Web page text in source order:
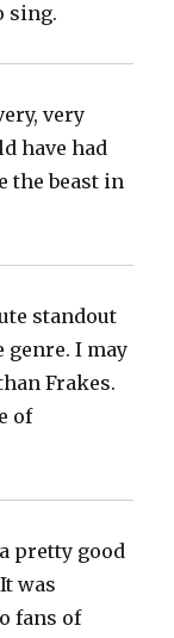
sing.
very
have had
the beast in
standout
I may
Frakes.
of
pretty good
was
fans of